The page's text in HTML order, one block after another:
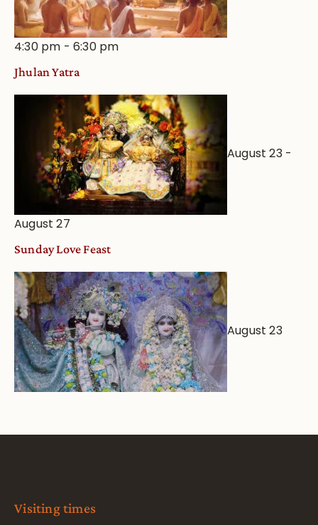
4:30 pm -6:30 pm
Jhulan Yatra
August 23-
August 27
Sunday Love Feast
August 23
Visiting times